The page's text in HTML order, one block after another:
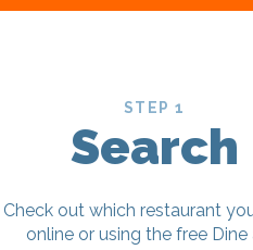
STEP 1
Search
Check out which restaurant
online or using the free Dine